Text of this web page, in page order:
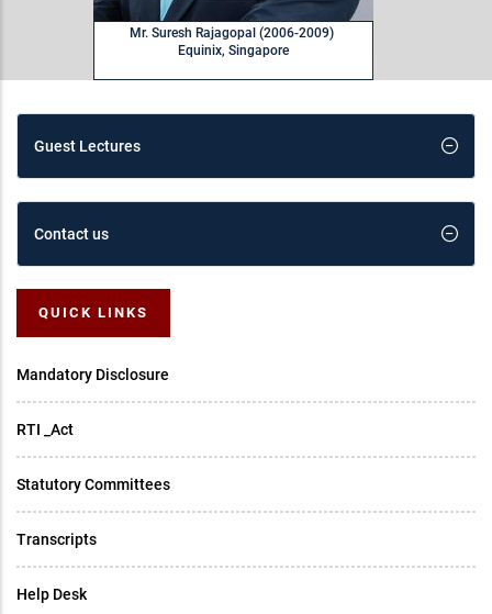
Mr. Suresh Rajagopal (2006-2009)
Equinix, Singapore
Guest Lectures
Contact us
QUICK LINKS
Mandatory Disclosure
RTI _Act
Statutory Committees
Transcripts
Help Desk